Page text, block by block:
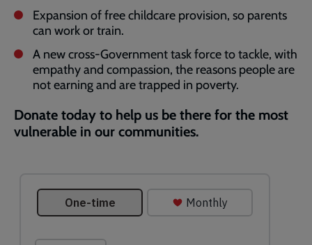
Expansion of free childcare provision, so parents
can work or train.
A new cross-Government task force to tackle, with
empathy and compassion, the reasons people are
not earning and are trapped in poverty.
Donate today to help us be there for the most
vulnerable in our communities.